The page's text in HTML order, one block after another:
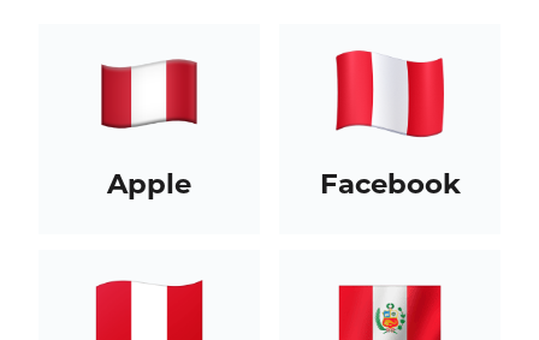
Apple Facebook